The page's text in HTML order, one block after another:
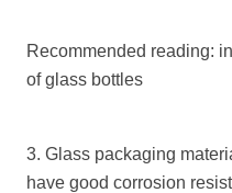
Recommended reading:
of glass bottles
3. Glass packaging
have good corrosion